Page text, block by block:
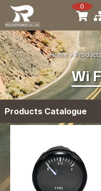
0
Home
Wi
Products Catalogue
Tachometer Gauges
Digital Gauge
Hour Meter Gauges